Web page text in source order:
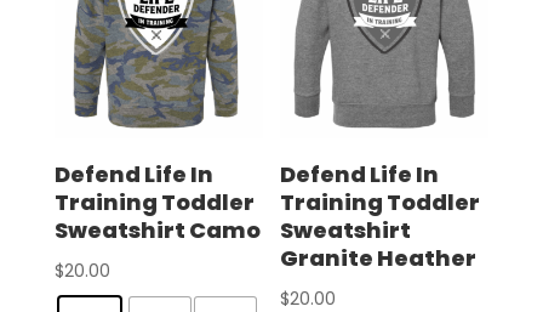
Defend Life In
Training Toddler
Sweatshirt Camo
$20.00
Defend Life In
Training Toddler
Sweatshirt
Granite Heather
$20.00